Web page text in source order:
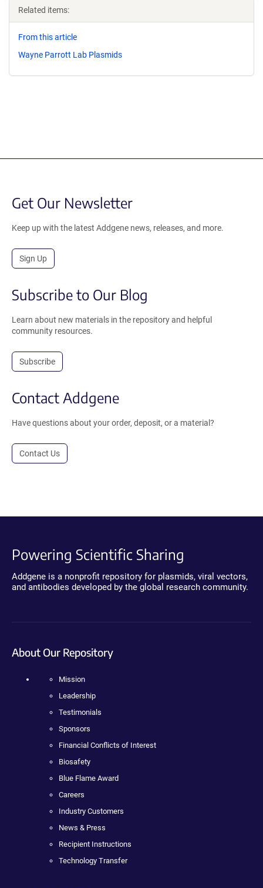
Related items:
From this article
Wayne Parrott Lab Plasmids
Get Our Newsletter
Keep up with the latest Addgene news, releases, and more.
Sign Up
Subscribe to Our Blog
Learn about new materials in the repository and helpful
community resources.
Subscribe
Contact Addgene
Have questions about your order, deposit, or a material?
Contact Us
Powering Scientific Sharing
Addgene is a nonprofit repository for plasmids, viral vectors,
and antibodies developed by the global research community.
About Our Repository
Mission
Leadership
Testimonials
Sponsors
Financial Conflicts of Interest
Biosafety
Blue Flame Award
Careers
Industry Customers
News & Press
Recipient Instructions
Technology Transfer